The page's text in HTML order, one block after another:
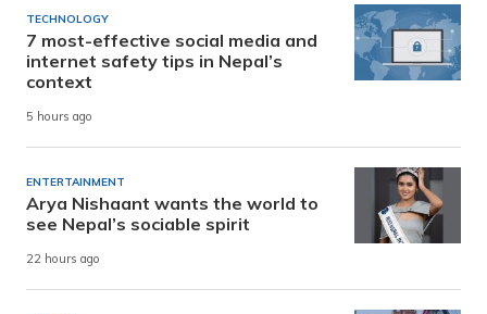
TECHNOLOGY
7 most-effective social media and
internet safety tips in Nepal’s
context
5 hours ago
ENTERTAINMENT
Arya Nishaant wants the world to
see Nepal’s sociable spirit
22 hours ago